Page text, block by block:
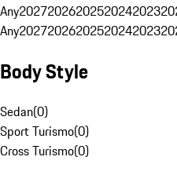
Any20272026202520242023
Any20272026202520242023
Body Style
Sedan(0)
Sport Turismo(0)
Cross Turismo(0)